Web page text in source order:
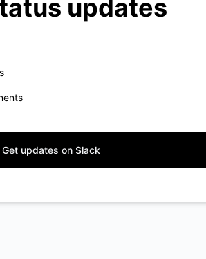
updates
want to receive updates for
Get updates on Slack